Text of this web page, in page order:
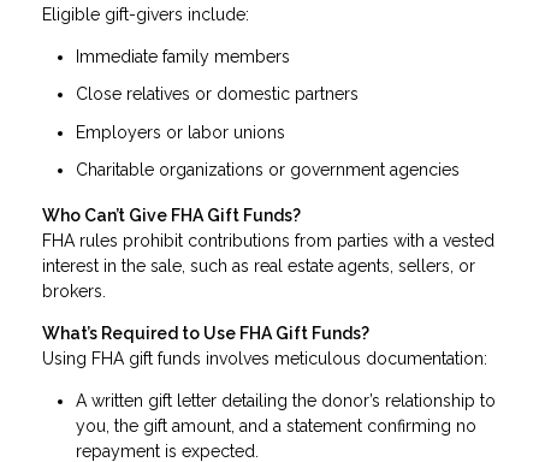
Eligible gift-givers include:
Immediate family members
Close relatives or domestic partners
Employers or labor unions
Charitable organizations or government agencies
Who Can’t Give FHA Gift Funds?
FHA rules prohibit contributions from parties with a vested
interest in the sale, such as real estate agents, sellers, or
brokers.
What’s Required to Use FHA Gift Funds?
Using FHA gift funds involves meticulous documentation:
A written gift letter detailing the donor’s relationship to
you, the gift amount, and a statement confirming no
repayment is expected.